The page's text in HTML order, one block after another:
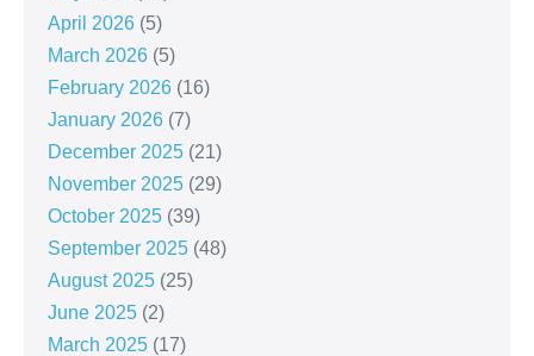
April 2026 (5)
March 2026 (5)
February 2026 (16)
January 2026 (7)
December 2025 (21)
November 2025 (29)
October 2025 (39)
September 2025 (48)
August 2025 (25)
June 2025 (2)
March 2025 (17)